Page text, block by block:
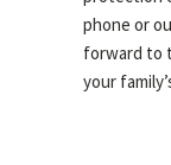
phone or
forward to
your